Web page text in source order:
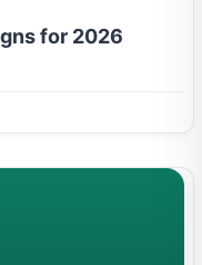
for 2026